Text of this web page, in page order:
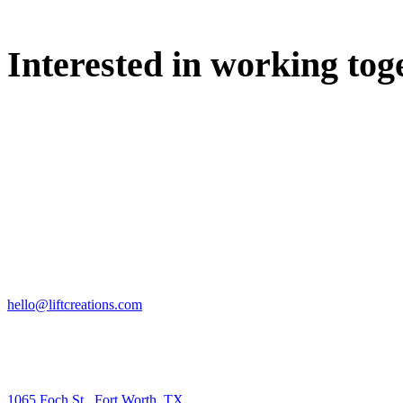
Interested in working
hello@liftcreations.com
1065 Foch St., Fort Worth, TX.